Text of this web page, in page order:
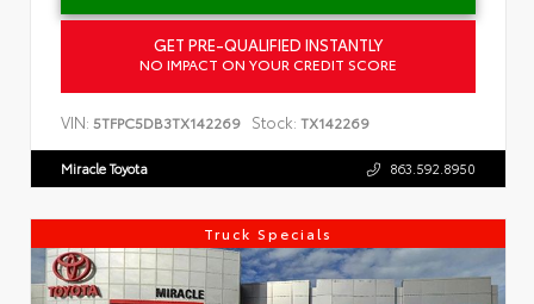
GET PRE-QUALIFIED INSTANTLY
NO IMPACT ON YOUR CREDIT SCORE
VIN: 5TFPC5DB3TX142269 Stock: TX142269
Miracle Toyota 863.592.8950
Truck Specials